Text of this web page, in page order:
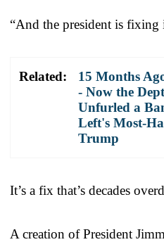
“And the president is fixing
Related:
15 Months
- Now the
Unfurled a
Left's Most-
Trump
It’s a fix that’s decades
A creation of President